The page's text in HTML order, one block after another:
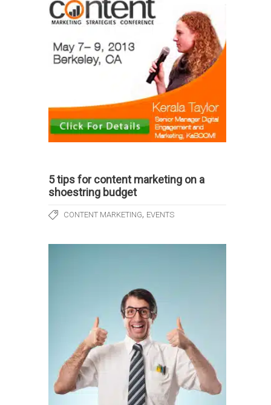
5 tips for content marketing on a
shoestring budget
CONTENT MARKETING, EVENTS